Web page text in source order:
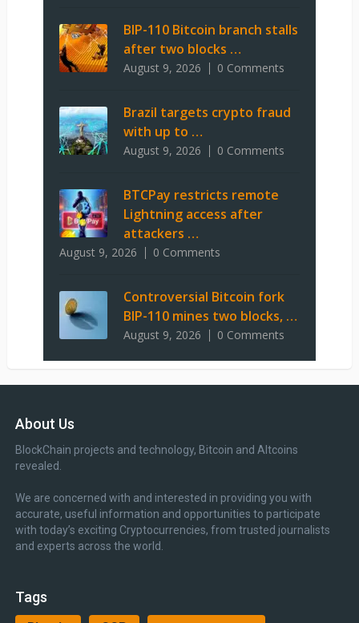
BIP-110 Bitcoin branch stalls
after two blocks …
August 9, 2026 0 Comments
Brazil targets crypto fraud
with up to …
August 9, 2026 0 Comments
BTCPay restricts remote
Lightning access after
attackers …
August 9, 2026 0 Comments
Controversial Bitcoin fork
BIP-110 mines two blocks, …
August 9, 2026 0 Comments
About Us
BlockChain projects and technology, Bitcoin and Altcoins
revealed.
We are concerned with and interested in providing you with
accurate, useful information and opportunities to participate
with today’s exciting Cryptocurrencies, from trusted journalists
and experts across the world.
Tags